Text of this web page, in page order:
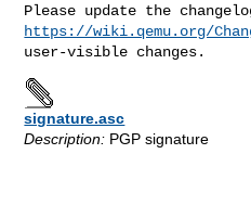
https://wiki.qemu.org/
signature.asc
Description: PGP signature